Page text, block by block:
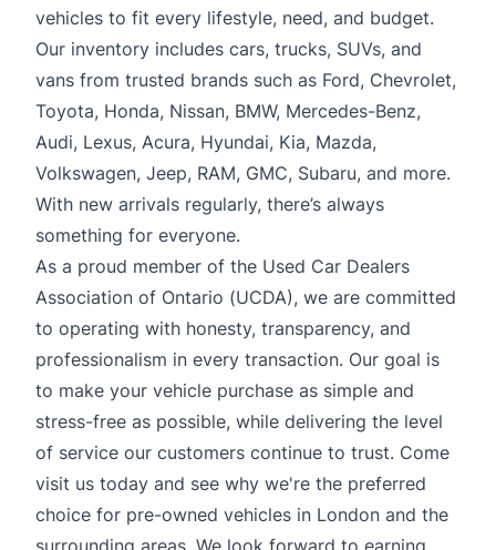
vehicles to fit every lifestyle, need, and budget.
Our inventory includes cars, trucks, SUVs, and
vans from trusted brands such as Ford, Chevrolet,
Toyota, Honda, Nissan, BMW, Mercedes-Benz,
Audi, Lexus, Acura, Hyundai, Kia, Mazda,
Volkswagen, Jeep, RAM, GMC, Subaru, and more.
With new arrivals regularly, there’s always
something for everyone.
As a proud member of the Used Car Dealers
Association of Ontario (UCDA), we are committed
to operating with honesty, transparency, and
professionalism in every transaction. Our goal is
to make your vehicle purchase as simple and
stress-free as possible, while delivering the level
of service our customers continue to trust. Come
visit us today and see why we're the preferred
choice for pre-owned vehicles in London and the